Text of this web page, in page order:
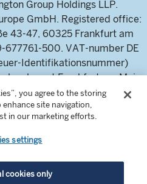
Group Holdings LLP.
GmbH. Registered office:
43-47, 60325 Frankfurt am
677761-500. VAT-number DE
Identifikationsnummer)
local court Frankfurt am Main
Frankfurt am Main),
115460 .
GmbH, is authorised and
Financial Supervisory
für
you agree to the storing
site navigation,
in our marketing efforts.
settings
cookies only